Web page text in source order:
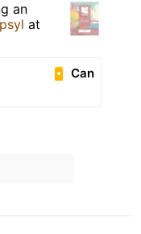
an
at
Can